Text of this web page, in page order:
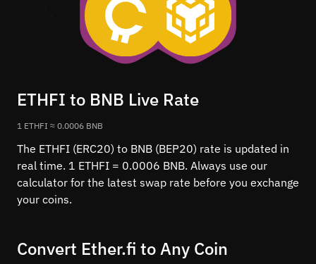
ETHFI to BNB Live Rate
1 ETHFI ≈ 0.0006 BNB
The ETHFI (ERC20) to BNB (BEP20) rate is updated in
real time. 1 ETHFI = 0.0006 BNB. Always use our
calculator for the latest swap rate before you exchange
your coins.
Convert Ether.fi to Any Coin